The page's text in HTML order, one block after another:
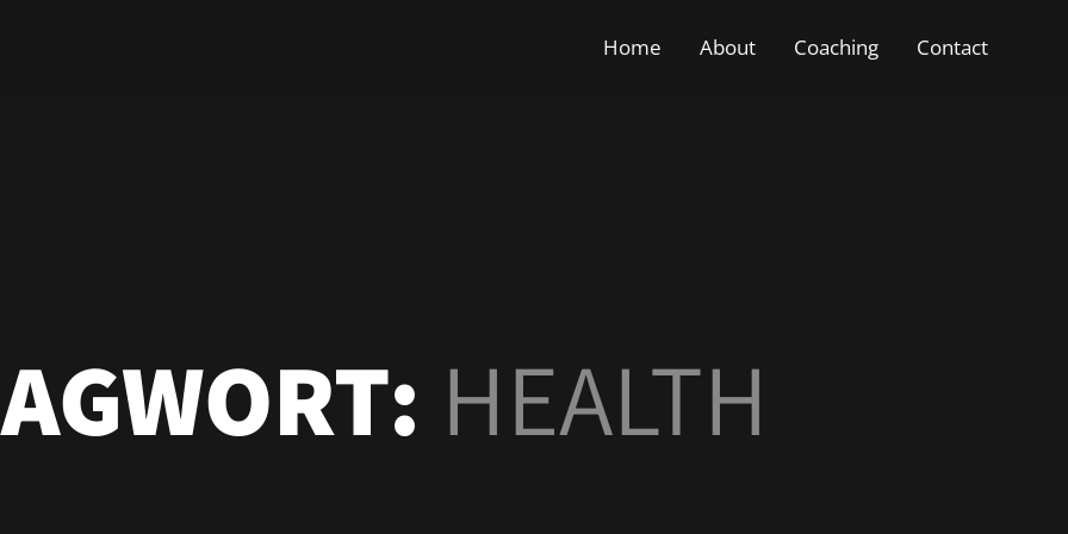
Home About Coaching Contact
HEALTH